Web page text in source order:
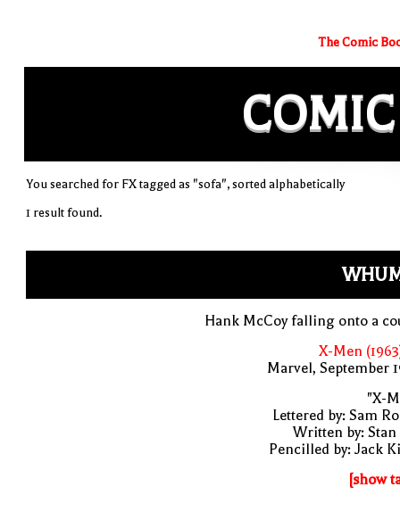
The Comic
COMIC
You searched for FX tagged as "sofa", sorted alphabetically
1 result found.
Hank McCoy falling onto a
X-Men
Marvel, September
"X-
Lettered by: Sam
Written by: Stan
Pencilled by: Jack
[show